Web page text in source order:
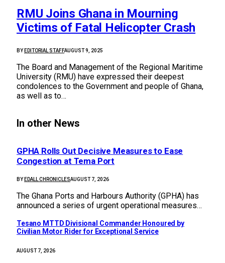
RMU Joins Ghana in Mourning
Victims of Fatal Helicopter Crash
BY EDITORIAL STAFFAUGUST 9, 2025
The Board and Management of the Regional Maritime
University (RMU) have expressed their deepest
condolences to the Government and people of Ghana,
as well as to…
In other News
GPHA Rolls Out Decisive Measures to Ease
Congestion at Tema Port
BY EDALL CHRONICLESAUGUST 7, 2026
The Ghana Ports and Harbours Authority (GPHA) has
announced a series of urgent operational measures…
Tesano MTTD Divisional Commander Honoured by
Civilian Motor Rider for Exceptional Service
AUGUST 7, 2026